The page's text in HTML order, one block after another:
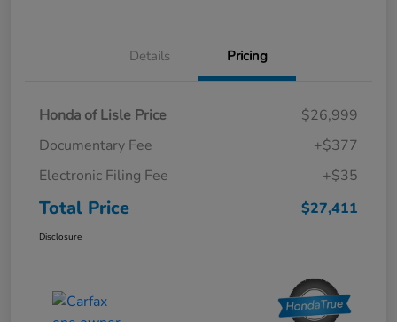
Details Pricing
Honda of Lisle Price
$26,999
Documentary Fee
+$377
Electronic Filing Fee
+$35
Total Price $27,411
Disclosure